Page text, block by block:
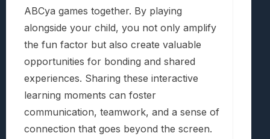
ABCya games together. By playing
alongside your child, you not only amplify
the fun factor but also create valuable
opportunities for bonding and shared
experiences. Sharing these interactive
learning moments can foster
communication, teamwork, and a sense of
connection that goes beyond the screen.